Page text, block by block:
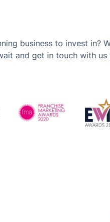
business to invest in?
and get in touch with